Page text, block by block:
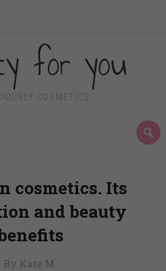
for you
cosmetics. Its
and beauty
By Kate M.